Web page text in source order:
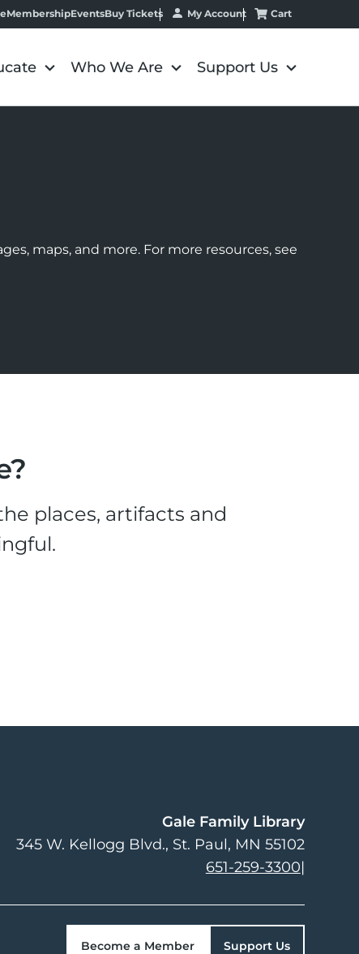
MembershipEventsBuy Tickets My Account Cart
Who We Are Support Us
maps, and more. For more resources, see
places, artifacts and
Gale Family Library
345 W. Kellogg Blvd. St. Paul, MN 55102
651-259-3300|
Become a Member Support Us